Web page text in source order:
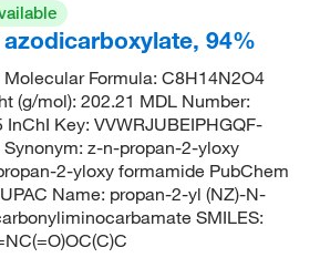
94%
Formula: C8H14N2O4
(g/mol): 202.21 MDL Number:
Key: VVWRJUBEIPHGQF-
Synonym: z-n-propan-2-yloxy
2-yloxy formamide PubChem
Name: propan-2-yl (NZ)-N-
SMILES: